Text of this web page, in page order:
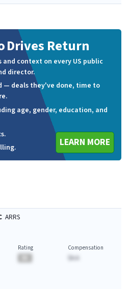
Drives Return
context on every US public
director.
— deals they've done, time to
age, gender, education, and
LEARN MORE
ARRS
Rating
Compensation